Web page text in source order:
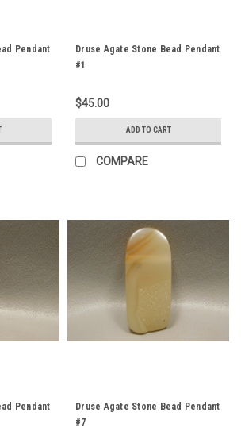
Pendant
Druse Agate Stone Bead Pendant
#1
$45.00
ADD TO CART
COMPARE
Pendant
Druse Agate Stone Bead Pendant
#7